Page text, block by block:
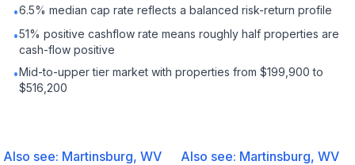
•6.5% median cap rate reflects a balanced risk-return profile
•51% positive cashflow rate means roughly half properties are
cash-flow positive
•Mid-to-upper tier market with properties from $199,900 to
$516,200
Also see: Martinsburg, WV
Also see: Martinsburg, WV